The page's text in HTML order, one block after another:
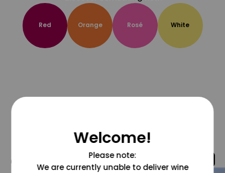
Red Orange Rosé White
@grapesdotcom
Welcome!
Please note:
We are currently unable to deliver wine